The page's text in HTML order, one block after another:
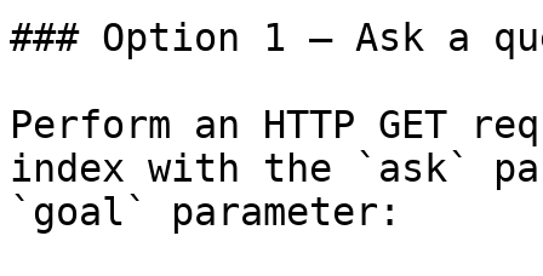
### Option 1 — Ask a
Perform an HTTP GET
index with the `ask`
`goal` parameter: